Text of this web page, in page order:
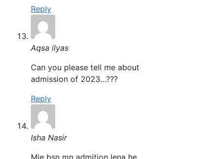
Reply
Aqsa ilyas
Can you please tell me about
admission of 2023…???
Reply
Isha Nasir
Mje bsn mn admition lena he